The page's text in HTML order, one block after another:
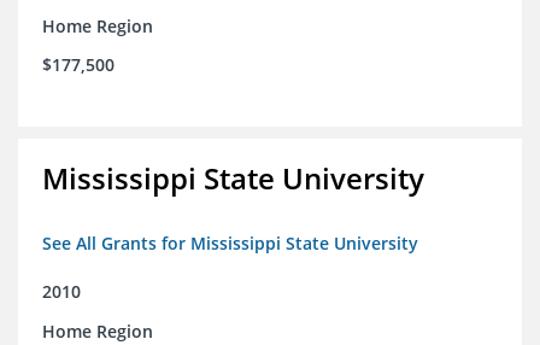
Home Region
$177,500
Mississippi State University
See All Grants for Mississippi State University
2010
Home Region